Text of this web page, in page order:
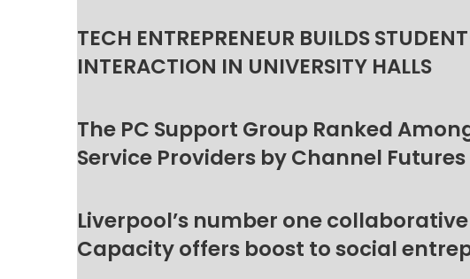
TECH ENTREPRENEUR BUILDS
INTERACTION IN UNIVERSITY HALLS
The PC Support Group Ranked
Service Providers by Channel Futures
Liverpool’s number one
Capacity offers boost to social